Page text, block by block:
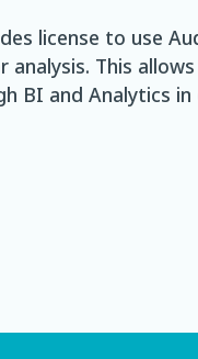
license to use
analysis. This
BI and Analytics